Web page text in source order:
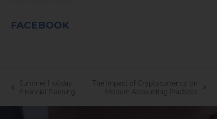
FACEBOOK
previous
Summer Holiday
Financial Planning
The Impact of Cryptocurrency on
Modern Accounting Practices